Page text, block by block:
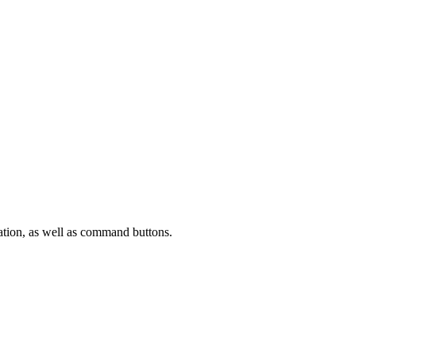
as well as command buttons.